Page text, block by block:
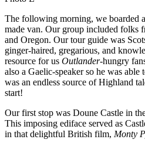
The following morning, we boarded
made van. Our group included folks
and Oregon. Our tour guide was
ginger-haired, gregarious, and
resource for us Outlander-hungry
also a Gaelic-speaker so he was able
was an endless source of Highland
start!
Our first stop was Doune Castle in
This imposing ediface served as
in that delightful British film, Monty